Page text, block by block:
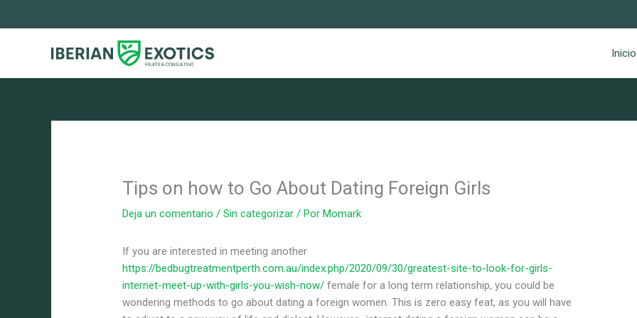
Inicio
Tips on how to Go About Dating Foreign Girls
Deja un comentario /Sin categorizar / PorMomark
If you are interested in meeting another
https://bedbugtreatmentperth.com.au/index.php/2020/09/30/greatest-site-to-look-for-girls-
internet-meet-up-with-girls-you-wish-now/ female for a long term relationship, you could be
wondering methods to go about dating a foreign women. This is zero easy feat, as you will have